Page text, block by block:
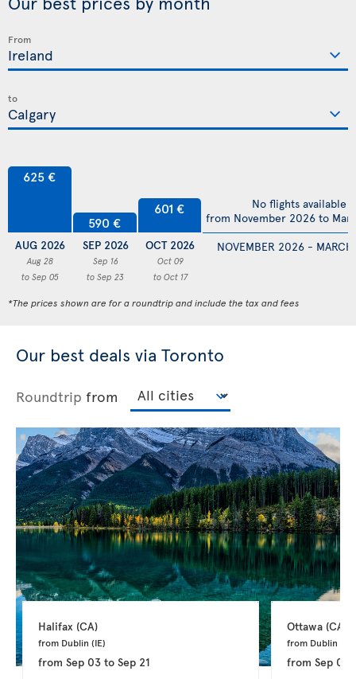
From
to
625 €
AUG 2026
Aug 28
to Sep 05
590 €
SEP 2026
Sep 16
to Sep 23
601 €
OCT 2026
Oct 09
to Oct 17
NOVEMBER 2026 -
No flights available
from November 2026 to
*The prices shown are for a roundtrip and include the tax and fees
Our best deals via Toronto
Roundtrip from
Halifax (CA)
from Dublin (IE)
from Sep 03to Sep 21
Ottawa (CA)
from Dublin
fromSep 03